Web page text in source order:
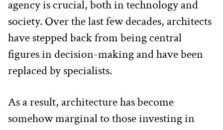
agency is crucial, both in technology and
society. Over the last few decades, architects
have stepped back from being central
figures in decision-making and have been
replaced by specialists.
As a result, architecture has become
somehow marginal to those investing in